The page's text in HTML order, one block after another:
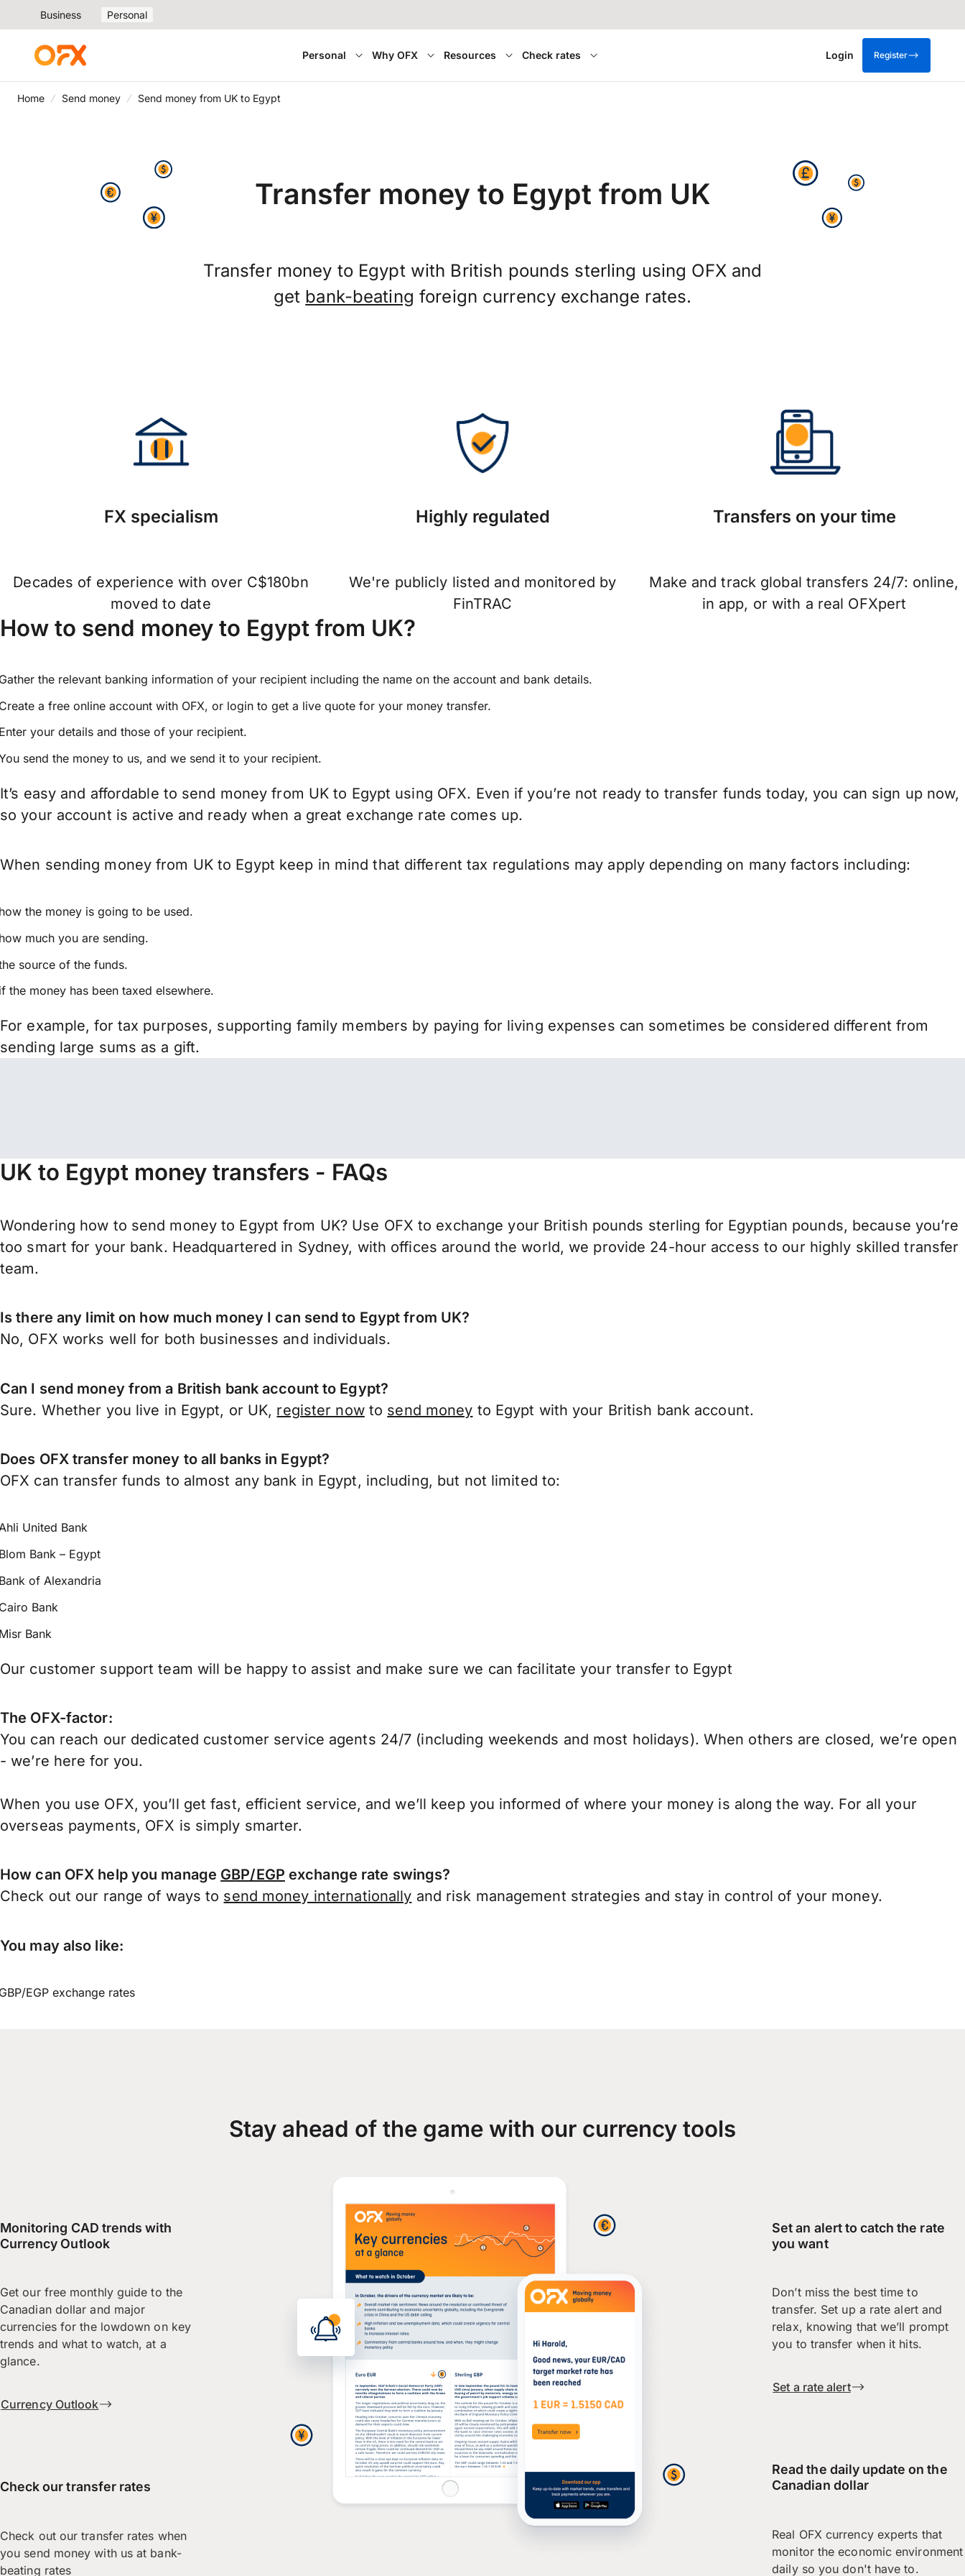
Business Personal
Personal Why OFX Resources Check rates Login Register
Home Send money Send money from UK to Egypt
Transfer money to Egypt from UK
Transfer money to Egypt with British pounds sterling using OFX and
get bank-beating foreign currency exchange rates.
FX specialism
Decades of experience with over C$180bn
moved to date
Highly regulated
We're publicly listed and monitored by
FinTRAC
Transfers on your time
Make and track global transfers 24/7: online,
in app, or with a real OFXpert
How to send money to Egypt from UK?
the relevant banking information of your recipient including the name on the account and bank details.
a free online account with OFX, or login to get a live quote for your money transfer.
your details and those of your recipient.
send the money to us, and we send it to your recipient.
It’s easy and affordable to send money from UK to Egypt using OFX. Even if you’re not ready to transfer funds today, you can sign up now,
so your account is active and ready when a great exchange rate comes up.
When sending money from UK to Egypt keep in mind that different tax regulations may apply depending on many factors including:
the money is going to be used.
much you are sending.
source of the funds.
the money has been taxed elsewhere.
For example, for tax purposes, supporting family members by paying for living expenses can sometimes be considered different from
sending large sums as a gift.
UK to Egypt money transfers - FAQs
Wondering how to send money to Egypt from UK? Use OFX to exchange your British pounds sterling for Egyptian pounds, because you’re
too smart for your bank. Headquartered in Sydney, with offices around the world, we provide 24-hour access to our highly skilled transfer
team.
Is there any limit on how much money I can send to Egypt from UK?
No, OFX works well for both businesses and individuals.
Can I send money from a British bank account to Egypt?
Sure. Whether you live in Egypt, or UK, register nowto send money to Egypt with your British bank account.
Does OFX transfer money to all banks in Egypt?
OFX can transfer funds to almost any bank in Egypt, including, but not limited to:
United Bank
Bank – Egypt
of Alexandria
Bank
Bank
Our customer support team will be happy to assist and make sure we can facilitate your transfer to Egypt
The OFX-factor:
You can reach our dedicated customer service agents 24/7 (including weekends and most holidays). When others are closed, we’re open
- we’re here for you.
When you use OFX, you’ll get fast, efficient service, and we’ll keep you informed of where your money is along the way. For all your
overseas payments, OFX is simply smarter.
How can OFX help you manage GBP/EGP exchange rate swings?
Check out our range of ways to send money internationally and risk management strategies and stay in control of your money.
You may also like:
EGP exchange rates
Stay ahead of the game with our currency tools
Monitoring CAD trends with
Currency Outlook
Get our free monthly guide to the
Canadian dollar and major
currencies for the lowdown on key
trends and what to watch, at a
glance.
Currency Outlook
Check our transfer rates
Check out our transfer rates when
you send money with us at bank-
beating rates
Set an alert to catch the rate
you want
Don’t miss the best time to
transfer. Set up a rate alert and
relax, knowing that we’ll prompt
you to transfer when it hits.
Set a rate alert
Read the daily update on the
Canadian dollar
Real OFX currency experts that
monitor the economic environment
daily so you don't have to.